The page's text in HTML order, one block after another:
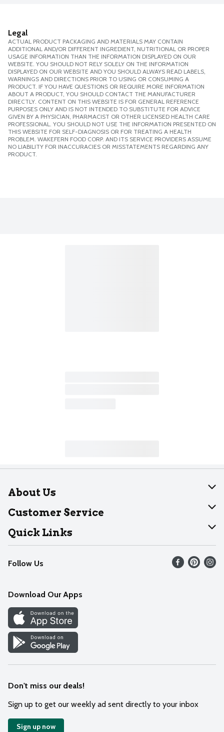
Legal
ACTUAL PRODUCT PACKAGING AND MATERIALS MAY CONTAIN
ADDITIONAL AND/OR DIFFERENT INGREDIENT, NUTRITIONAL OR PROPER
USAGE INFORMATION THAN THE INFORMATION DISPLAYED ON OUR
WEBSITE. YOU SHOULD NOT RELY SOLELY ON THE INFORMATION
DISPLAYED ON OUR WEBSITE AND YOU SHOULD ALWAYS READ LABELS,
WARNINGS AND DIRECTIONS PRIOR TO USING OR CONSUMING A
PRODUCT. IF YOU HAVE QUESTIONS OR REQUIRE MORE INFORMATION
ABOUT A PRODUCT, YOU SHOULD CONTACT THE MANUFACTURER
DIRECTLY. CONTENT ON THIS WEBSITE IS FOR GENERAL REFERENCE
PURPOSES ONLY AND IS NOT INTENDED TO SUBSTITUTE FOR ADVICE
GIVEN BY A PHYSICIAN, PHARMACIST OR OTHER LICENSED HEALTH CARE
PROFESSIONAL. YOU SHOULD NOT USE THE INFORMATION PRESENTED ON
THIS WEBSITE FOR SELF-DIAGNOSIS OR FOR TREATING A HEALTH
PROBLEM. WAKEFERN FOOD CORP. AND ITS SERVICE PROVIDERS ASSUME
NO LIABILITY FOR INACCURACIES OR MISSTATEMENTS REGARDING ANY
PRODUCT.
About Us
About Dearborn
Join Our Team
Customer Service
Help
Recalls
Contact Us
Quick Links
Find our store
Weekly Circular
Recipes
Cookie Preference Center
Follow Us
Download Our Apps
Don't miss our deals!
Sign up to get our weekly ad sent directly to your inbox
Sign up now